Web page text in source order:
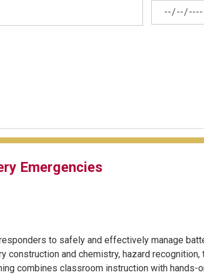
Emergencies
to safely and effectively manage
and chemistry, hazard recognition,
combines classroom instruction with hands-